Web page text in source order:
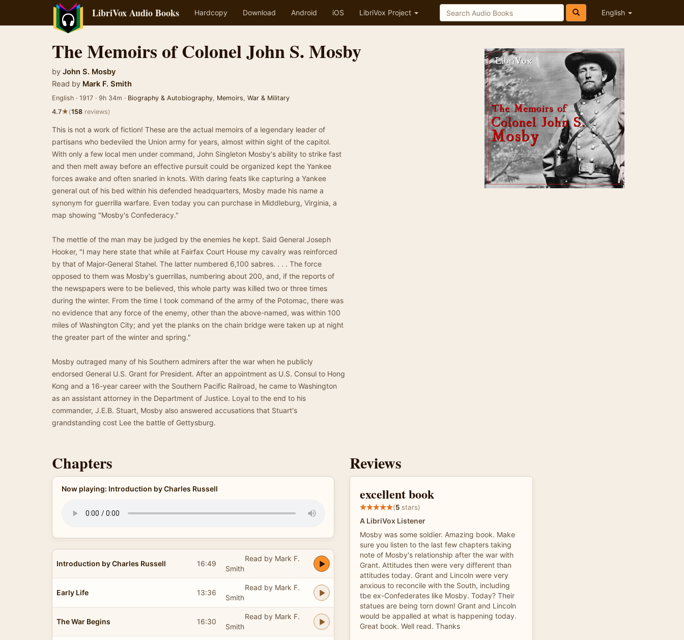
LibriVox Audio Books Hardcopy Download Android iOS LibriVox Project English
The Memoirs of Colonel John S. Mosby
by John S. Mosby
Read by Mark F. Smith
English · 1917 · 9h 34m · Biography & Autobiography, Memoirs, War & Military
4.7★(158 reviews)
This is not a work of fiction! These are the actual memoirs of a legendary leader of
partisans who bedeviled the Union army for years, almost within sight of the capitol.
With only a few local men under command, John Singleton Mosby's ability to strike fast
and then melt away before an effective pursuit could be organized kept the Yankee
forces awake and often snarled in knots. With daring feats like capturing a Yankee
general out of his bed within his defended headquarters, Mosby made his name a
synonym for guerrilla warfare. Even today you can purchase in Middleburg, Virginia, a
map showing "Mosby's Confederacy."
The mettle of the man may be judged by the enemies he kept. Said General Joseph
Hooker, "I may here state that while at Fairfax Court House my cavalry was reinforced
by that of Major-General Stahel. The latter numbered 6,100 sabres. . . . The force
opposed to them was Mosby's guerrillas, numbering about 200, and, if the reports of
the newspapers were to be believed, this whole party was killed two or three times
during the winter. From the time I took command of the army of the Potomac, there was
no evidence that any force of the enemy, other than the above-named, was within 100
miles of Washington City; and yet the planks on the chain bridge were taken up at night
the greater part of the winter and spring."
Mosby outraged many of his Southern admirers after the war when he publicly
endorsed General U.S. Grant for President. After an appointment as U.S. Consul to Hong
Kong and a 16-year career with the Southern Pacific Railroad, he came to Washington
as an assistant attorney in the Department of Justice. Loyal to the end to his
commander, J.E.B. Stuart, Mosby also answered accusations that Stuart's
grandstanding cost Lee the battle of Gettysburg.
Chapters
Now playing: Introduction by Charles Russell
Introduction by Charles Russell 16:49
Read by Mark F.
Smith
Early Life 13:36
Read by Mark F.
Smith
The War Begins 16:30
Read by Mark F.
Smith
Reviews
excellent book
(5 stars)
A LibriVox Listener
Mosby was some soldier. Amazing book. Make
sure you listen to the last few chapters taking
note of Mosby's relationship after the war with
Grant. Attitudes then were very different than
attitudes today. Grant and Lincoln were very
anxious to reconcile with the South, including
tbe ex-Confederates like Mosby. Today? Their
statues are being torn down! Grant and Lincoln
would be appalled at what is happening today.
Great book. Well read. Thanks